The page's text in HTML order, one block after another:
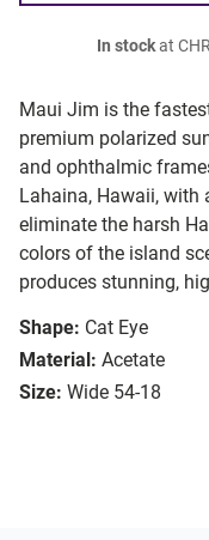
Maui Jim is the
premium polarized
and ophthalmic
Lahaina, Hawaii, with
eliminate the harsh
colors of the island
produces stunning,
Shape: Cat Eye
Material: Acetate
Size: Wide 54-18
In stockat